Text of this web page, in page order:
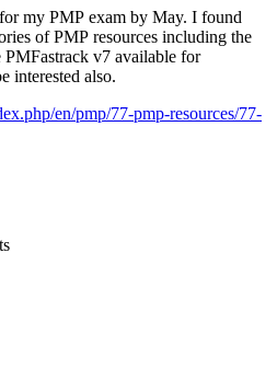
my PMP exam by May. I found
of PMP resources including the
v7 available for
interested also.
en/pmp/77-pmp-resources/77-